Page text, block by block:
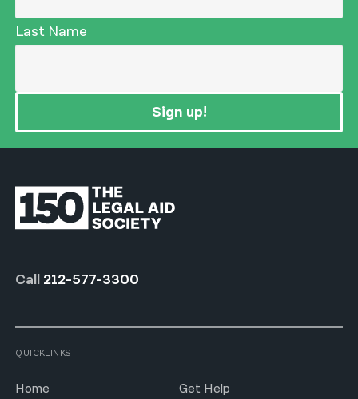
Last Name
Sign up!
Call 212-577-3300
QUICKLINKS
Home Get Help